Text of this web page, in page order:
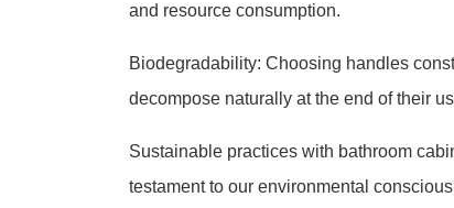
and resource consumption.
Biodegradability: Choosing handles
decompose naturally at the end of their
Sustainable practices with bathroom
testament to our environmental